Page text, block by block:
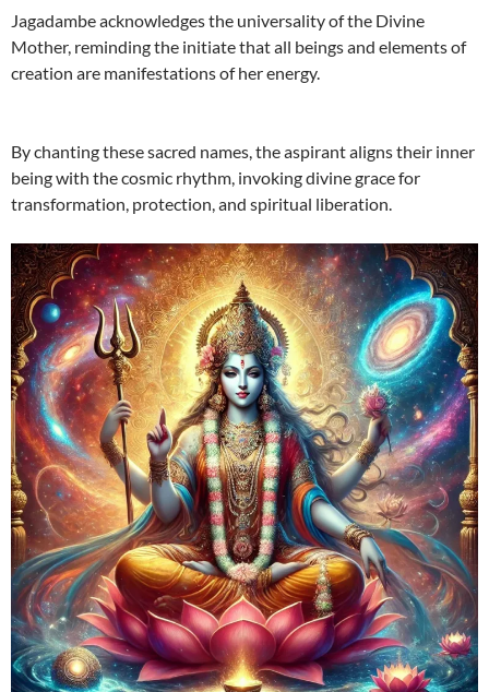
Jagadambe acknowledges the universality of the Divine
Mother, reminding the initiate that all beings and elements of
creation are manifestations of her energy.
By chanting these sacred names, the aspirant aligns their inner
being with the cosmic rhythm, invoking divine grace for
transformation, protection, and spiritual liberation.